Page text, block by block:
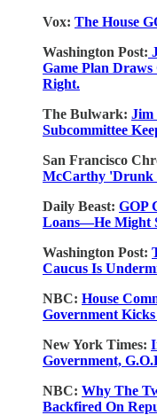
Vox: The House
Washington Post:
Game Plan
Right.
The Bulwark: Jim
Subcommittee
San Francisco
McCarthy 'Drunk
Daily Beast: GOP
Loans—He Might
Washington Post:
Caucus Is
NBC: House
Government
New York Times:
Government,
NBC: Why The
Backfired On